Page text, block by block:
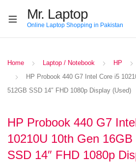
Mr. Laptop
Online Laptop Shopping in Pakistan
Home Laptop / Notebook HP
HP Probook 440 G7 Intel Core i5
512GB SSD 14″ FHD 1080p Display (Used)
HP Probook 440 G7
10210U 10th Gen
SSD 14″ FHD 1080p